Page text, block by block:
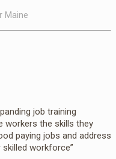
Maine
job training
workers the skills they
paying jobs and address
workforce”